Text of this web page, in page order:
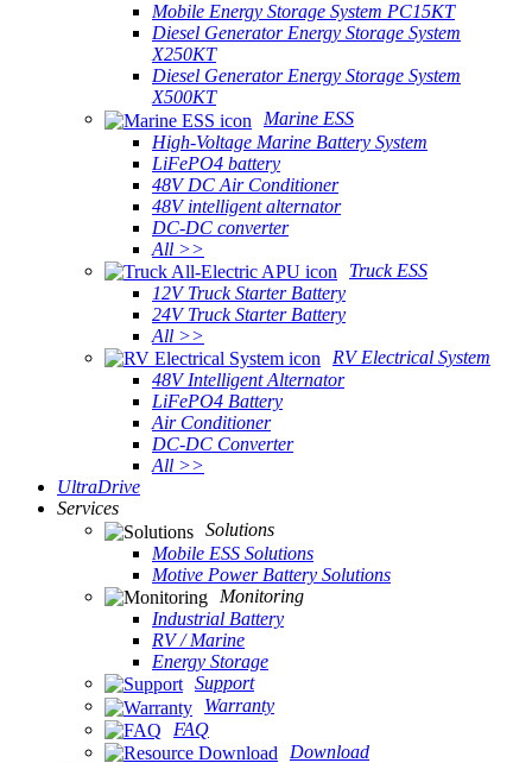
Mobile Energy Storage System PC15KT
Diesel Generator Energy Storage System
X250KT
Diesel Generator Energy Storage System
X500KT
Marine ESS
High-Voltage Marine Battery System
LiFePO4 battery
48V DC Air Conditioner
48V intelligent alternator
DC-DC converter
All >>
Truck ESS
12V Truck Starter Battery
24V Truck Starter Battery
All >>
RV Electrical System
48V Intelligent Alternator
LiFePO4 Battery
Air Conditioner
DC-DC Converter
All >>
UltraDrive
Services
Solutions
Mobile ESS Solutions
Motive Power Battery Solutions
Monitoring
Industrial Battery
RV / Marine
Energy Storage
Support
Warranty
FAQ
Download